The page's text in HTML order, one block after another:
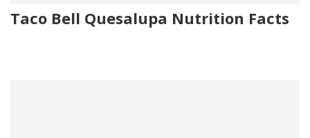
Taco Bell Quesalupa Nutrition Facts